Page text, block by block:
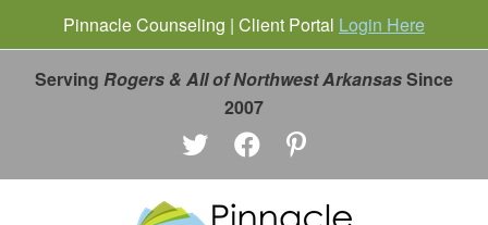
Serving Rogers & All of Northwest ArkansasSince
2007
Pinnacle Counseling | Client Portal Login Here